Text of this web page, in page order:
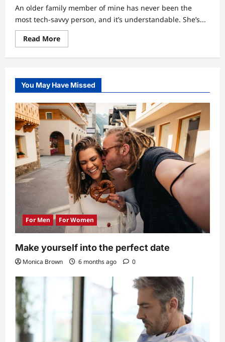
An older family member of mine has never been the
most tech-savvy person, and it’s understandable. She’s...
Read MoreRead
more
6
Single
Seniors
Using
Dating
Apps
for
the
First
Time
You May Have Missed
For Men For Women
Make yourself into the perfect date
Monica Brown 6 months ago 0